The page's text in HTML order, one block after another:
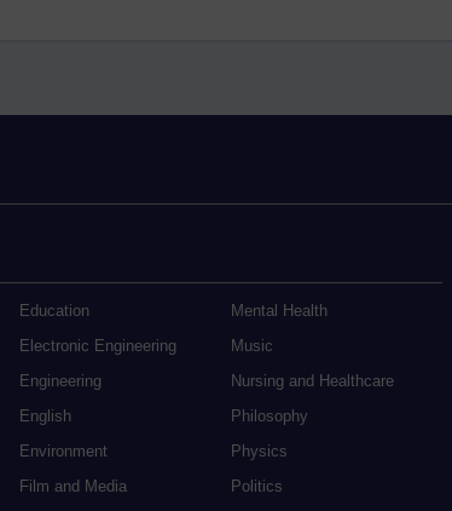
Education
Electronic Engineering
Engineering
English
Environment
Film and Media
Mental Health
Music
Nursing and Healthcare
Philosophy
Physics
Politics